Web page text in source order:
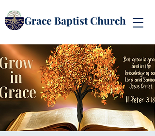
Grace Baptist Church